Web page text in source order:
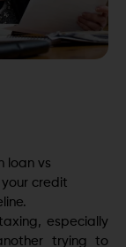
loan vs
credit
especially
trying to